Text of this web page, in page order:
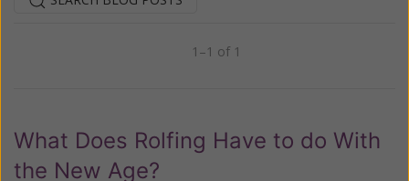
1–1 of 1
What Does Rolfing Have to do With
the New Age?